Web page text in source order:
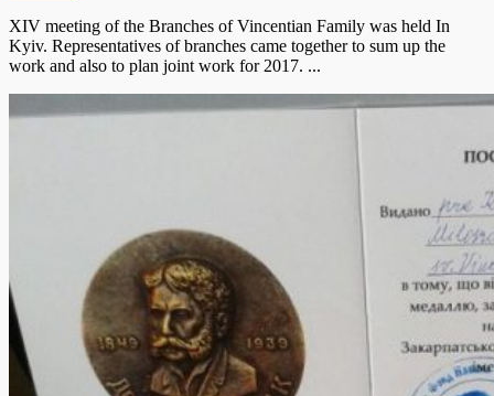
XIV meeting of the Branches of Vincentian Family was held In
Kyiv. Representatives of branches came together to sum up the
work and also to plan joint work for 2017. ...